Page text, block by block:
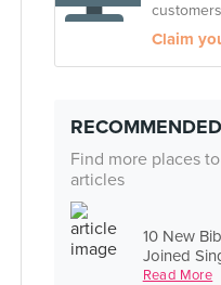
Claim
Find more places
articles
10 New
Joined
Read More